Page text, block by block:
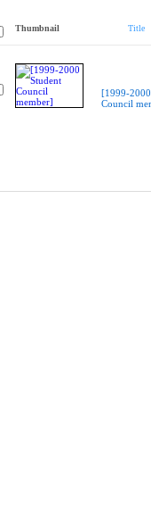
Thumbnail Title
[1999-
Council